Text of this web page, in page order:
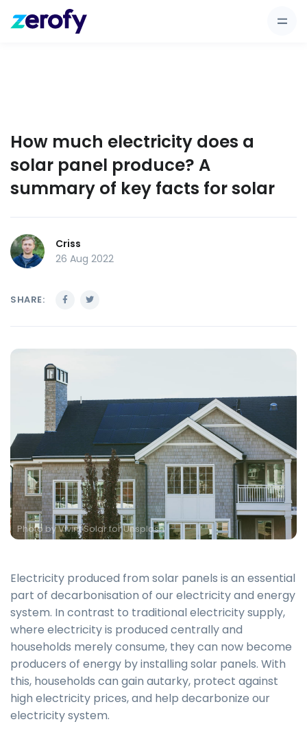
How much electricity does a
solar panel produce? A
summary of key facts for solar
Criss
26 Aug 2022
SHARE:
Photo byVivint Solar for Unsplash
Electricity produced from solar panels is an essential
part of decarbonisation of our electricity and energy
system. In contrast to traditional electricity supply,
where electricity is produced centrally and
households merely consume, they can now become
producers of energy by installing solar panels. With
this, households can gain autarky, protect against
high electricity prices, and help decarbonize our
electricity system.